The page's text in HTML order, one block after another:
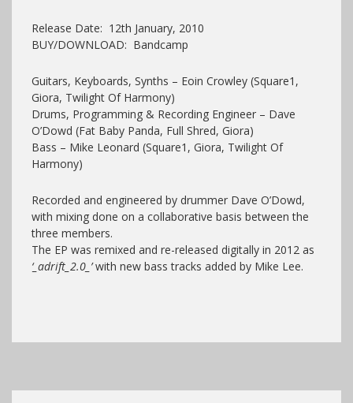
Release Date: 12th January, 2010
BUY/DOWNLOAD: Bandcamp
Guitars, Keyboards, Synths – Eoin Crowley (Square1,
Giora, Twilight Of Harmony)
Drums, Programming & Recording Engineer – Dave
O’Dowd (Fat Baby Panda, Full Shred, Giora)
Bass – Mike Leonard (Square1, Giora, Twilight Of
Harmony)
Recorded and engineered by drummer Dave O’Dowd,
with mixing done on a collaborative basis between the
three members.
The EP was remixed and re-released digitally in 2012 as
‘_adrift_2.0_’with new bass tracks added by Mike Lee.